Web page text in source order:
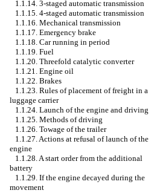
1.1.14. 3-staged automatic transmission
1.1.15. 4-staged automatic transmission
1.1.16. Mechanical transmission
1.1.17. Emergency brake
1.1.18. Car running in period
1.1.19. Fuel
1.1.20. Threefold catalytic converter
1.1.21. Engine oil
1.1.22. Brakes
1.1.23. Rules of placement of freight in a
luggage carrier
1.1.24. Launch of the engine and driving
1.1.25. Methods of driving
1.1.26. Towage of the trailer
1.1.27. Actions at refusal of launch of the
engine
1.1.28. A start order from the additional
battery
1.1.29. If the engine decayed during the
movement